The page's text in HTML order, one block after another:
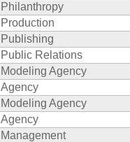
Philanthropy
Production
Publishing
Public Relations
Modeling Agency
Agency
Modeling Agency
Agency
Management